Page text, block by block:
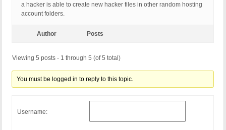
a hacker is able to create new hacker files in other random hosting
account folders.
Author Posts
Viewing 5 posts - 1 through 5 (of 5 total)
You must be logged in to reply to this topic.
Username: